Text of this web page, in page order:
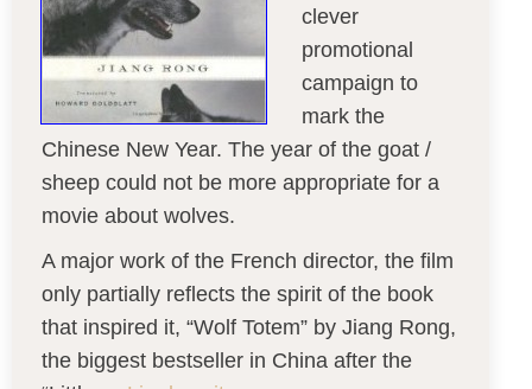
clever
promotional
campaign to
mark the
Chinese New Year. The year of the goat /
sheep could not be more appropriate for a
movie about wolves.
A major work of the French director, the film
only partially reflects the spirit of the book
that inspired it, “Wolf Totem” by Jiang Rong,
the biggest bestseller in China after the